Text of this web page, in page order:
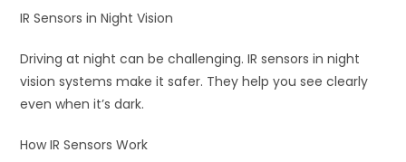
IR Sensors in Night Vision
Driving at night can be challenging. IR sensors in night
vision systems make it safer. They help you see clearly
even when it’s dark.
How IR Sensors Work